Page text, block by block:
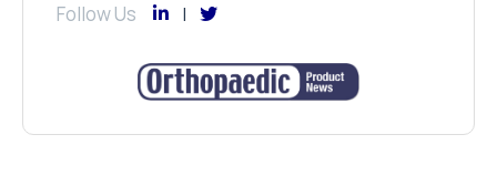
Follow Us